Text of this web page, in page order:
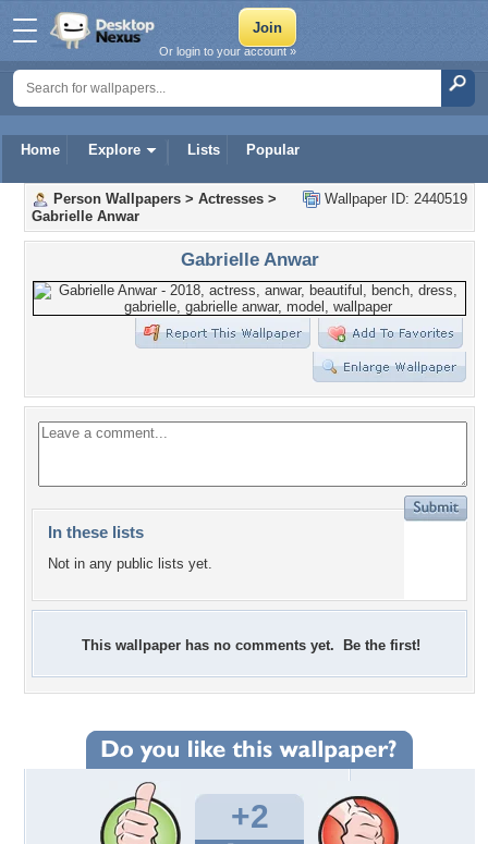
Home Explore Lists Popular
Or login to your account »
Wallpaper ID: 2440519
Person Wallpapers > Actresses >
Gabrielle Anwar
Gabrielle Anwar
In these lists
Not in any public lists yet.
This wallpaper has no comments yet. Be the first!
+2